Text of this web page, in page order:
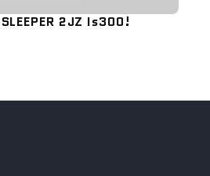
2JZ Is300!